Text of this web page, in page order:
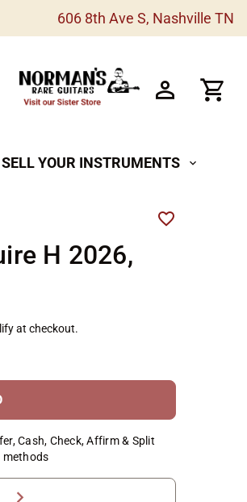
606 8th Ave S, Nashville TN
SELL YOUR INSTRUMENTS expand_more
H 2026,
at checkout.
Cash, Check, Affirm & Split
methods
chevron_right